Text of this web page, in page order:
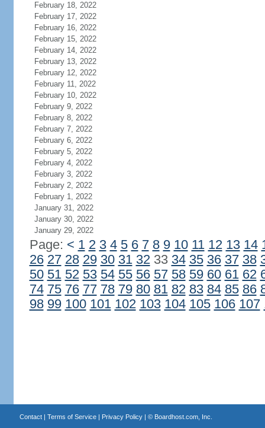
February 18, 2022
February 17, 2022
February 16, 2022
February 15, 2022
February 14, 2022
February 13, 2022
February 12, 2022
February 11, 2022
February 10, 2022
February 9, 2022
February 8, 2022
February 7, 2022
February 6, 2022
February 5, 2022
February 4, 2022
February 3, 2022
February 2, 2022
February 1, 2022
January 31, 2022
January 30, 2022
January 29, 2022
Page: < 1 2 3 4 5 6 7 8 9 10 11 12 13 14
26 27 28 29 30 31 3233 34 35 36 37 38
50 51 52 53 54 55 56 57 58 59 60 61 62
74 75 76 77 78 79 80 81 82 83 84 85 86
98 99 100 101 102 103 104 105 106 107
Contact| Terms of Service| Privacy Policy| © Boardhost.com, Inc.